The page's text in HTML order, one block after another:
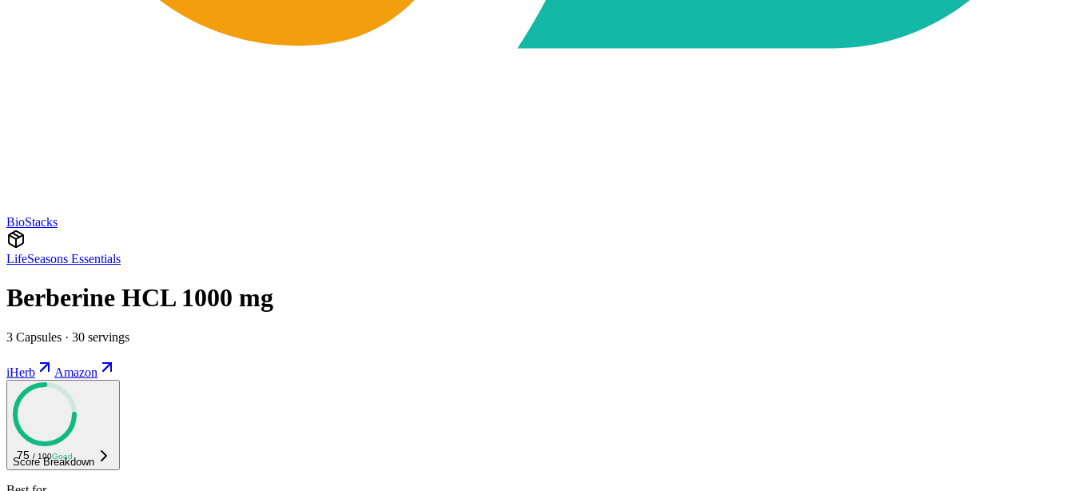
BioStacks
LifeSeasons Essentials
Berberine HCL 1000 mg
3 Capsules · 30 servings
iHerb Amazon
75 / 100Good
Score Breakdown